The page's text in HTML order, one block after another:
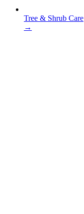
Tree & Shrub Care
→